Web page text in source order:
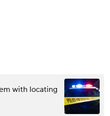
with locating